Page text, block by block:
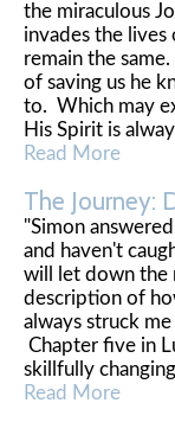
the miraculous
invades the
remain the
of saving us he
to. Which may
His Spirit is
Read More
The Journey:
"Simon
and haven't
will let down
description of
always struck
Chapter five in
skillfully
Read More